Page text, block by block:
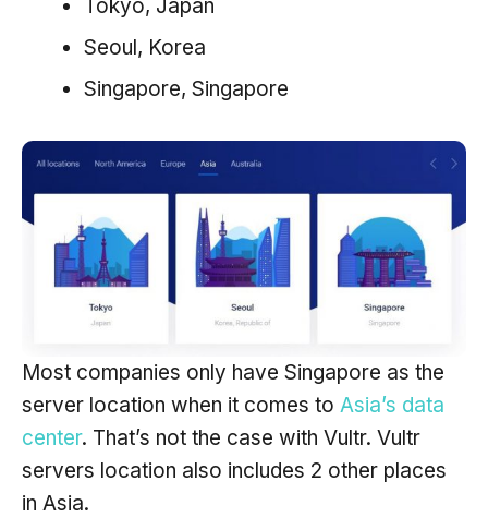
Tokyo, Japan
Seoul, Korea
Singapore, Singapore
Most companies only have Singapore as the
server location when it comes to Asia’s data
center. That’s not the case with Vultr. Vultr
servers location also includes 2 other places
in Asia.